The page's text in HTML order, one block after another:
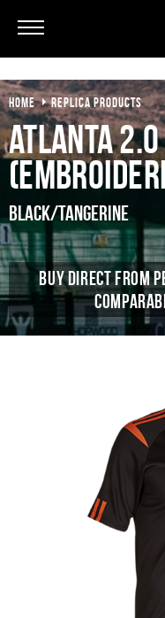
HOME REPLICA PRODUCTS
Atlanta
Black/Tangerine
BUY DIRECT FROM